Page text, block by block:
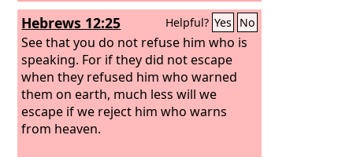
Hebrews 12:25 Helpful? Yes No
See that you do not refuse him who is
speaking. For if they did not escape
when they refused him who warned
them on earth, much less will we
escape if we reject him who warns
from heaven.